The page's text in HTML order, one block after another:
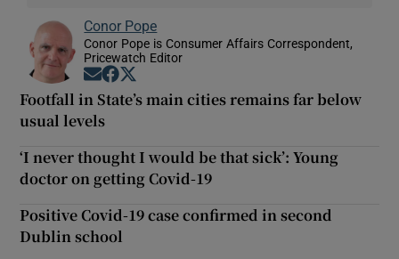
Conor Pope
Conor Pope is Consumer Affairs Correspondent,
Pricewatch Editor
Opens in new window
Opens in new window
Footfall in State’s main cities remains far below
usual levels
‘I never thought I would be that sick’: Young
doctor on getting Covid-19
Positive Covid-19 case confirmed in second
Dublin school